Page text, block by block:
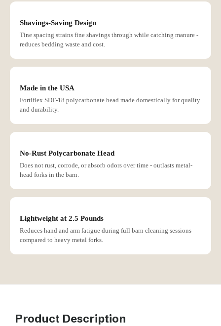
Shavings-Saving Design
Tine spacing strains fine shavings through while catching manure -
reduces bedding waste and cost.
Made in the USA
Fortiflex SDF-18 polycarbonate head made domestically for quality
and durability.
No-Rust Polycarbonate Head
Does not rust, corrode, or absorb odors over time - outlasts metal-
head forks in the barn.
Lightweight at 2.5 Pounds
Reduces hand and arm fatigue during full barn cleaning sessions
compared to heavy metal forks.
Product Description